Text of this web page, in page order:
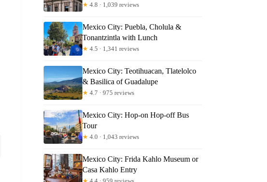
★ 4.8 · 1,039 reviews
Mexico City: Puebla, Cholula &
Tonantzintla with Lunch
★ 4.5 · 1,341 reviews
Mexico City: Teotihuacan, Tlatelolco
& Basilica of Guadalupe
★ 4.7 · 975 reviews
Mexico City: Hop-on Hop-off Bus
Tour
★ 4.0 · 1,043 reviews
Mexico City: Frida Kahlo Museum or
Casa Kahlo Entry